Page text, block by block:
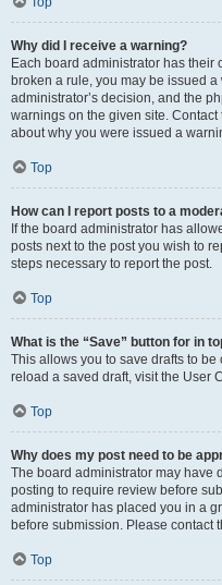
Why did I receive a warning?
Each board administrator has their
broken a rule, you may be issued
administrator’s decision, and the
warnings on the given site.
about why you were issued a
Top
How can I report posts to a
If the board administrator has
posts next to the post you wish to
steps necessary to report the post.
Top
What is the “Save” button for in
This allows you to save drafts to
reload a saved draft, visit the User
Top
Why does my post need to be
The board administrator may have
posting to require review before
administrator has placed you in a
before submission. Please contact
Top